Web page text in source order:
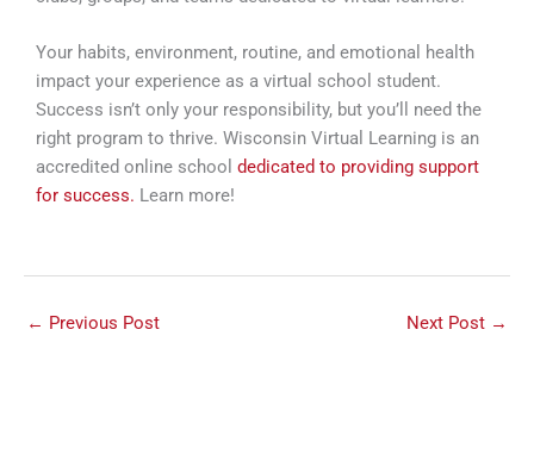
Your habits, environment, routine, and emotional health
impact your experience as a virtual school student.
Success isn’t only your responsibility, but you’ll need the
right program to thrive. Wisconsin Virtual Learning is an
accredited online school dedicated to providing support
for success. Learn more!
← Previous Post Next Post →